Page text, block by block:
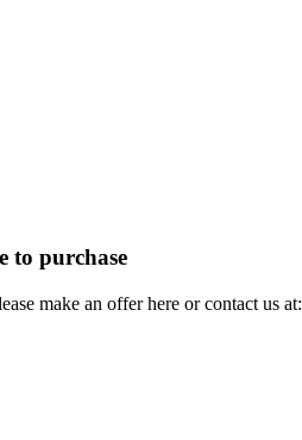
to purchase
make an offer here or contact us at: